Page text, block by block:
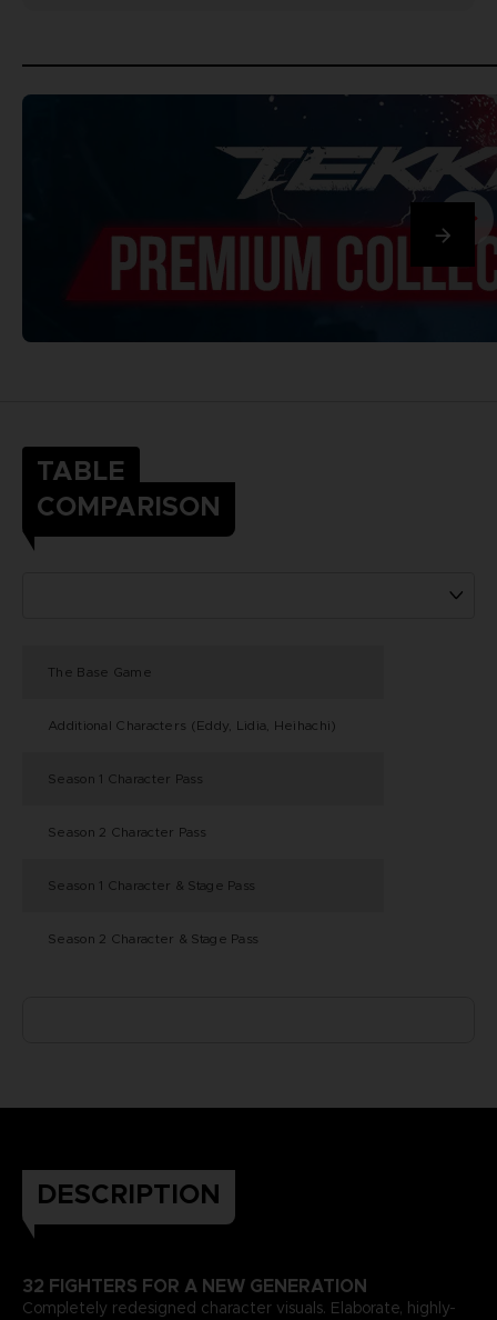
TABLE
COMPARISON
The Base Game
Additional Characters (Eddy, Lidia, Heihachi)
Season 1 Character Pass
Season 2 Character Pass
Season 1 Character & Stage Pass
Season 2 Character & Stage Pass
DESCRIPTION
32 FIGHTERS FOR A NEW GENERATION
Completely redesigned character visuals. Elaborate, highly-